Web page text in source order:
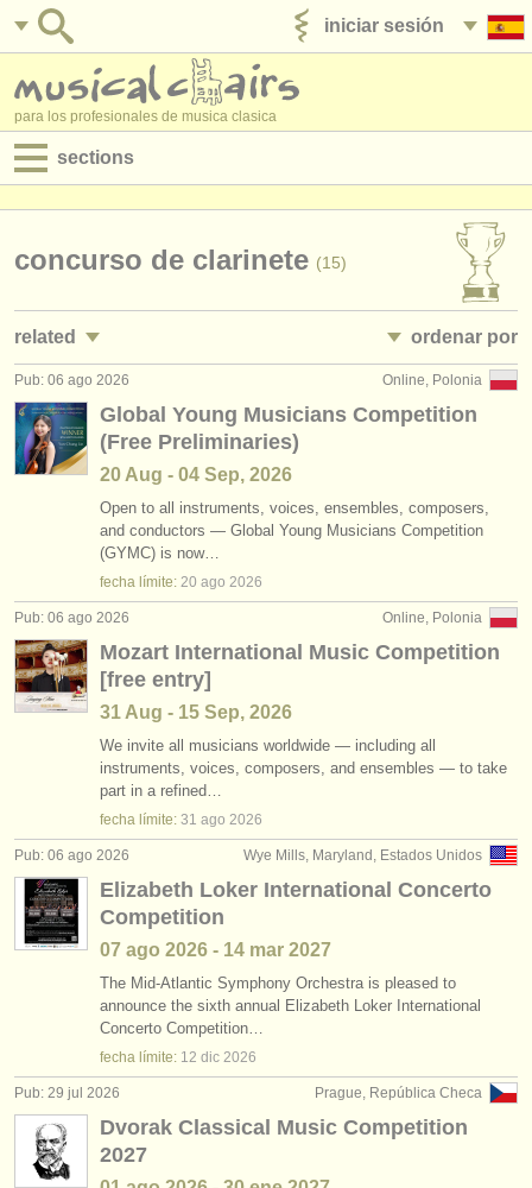
iniciar sesión
para los profesionales de musica clasica
sections
empleos - administración
degree courses
cursillos
concursos
instrumentos en venta
instrumentos robados
directorios:
orquestas y teatros
conservatorios
jóvenes orquestas
musicalchairs:
acerca de musicalchairs
contáctenos
fuentes rss
noticias sobre música clásica
editor:
anúnciese con nosotros
find out about our
concurso de clarinete (15)
related ordenar por
empleos - interpretación: clarinete
empleos - enseñanza: clarinete
cursillos: clarinete histórico
degree courses: clarinete (9)
degree courses: clarinete histórico (5)
venta de clarinete (14)
clarinete perdido (81)
• publicado
Online, Polonia
Pub: 06 ago 2026
Global Young Musicians Competition
(Free Preliminaries)
20 Aug - 04 Sep, 2026
Open to all instruments, voices, ensembles, composers,
and conductors — Global Young Musicians Competition
(GYMC) is now…
fecha límite: 20 ago 2026
Online, Polonia
Pub: 06 ago 2026
Mozart International Music Competition
[free entry]
31 Aug - 15 Sep, 2026
We invite all musicians worldwide — including all
instruments, voices, composers, and ensembles — to take
part in a refined…
fecha límite: 31 ago 2026
Wye Mills, Maryland, Estados Unidos
Pub: 06 ago 2026
Elizabeth Loker International Concerto
Competition
07 ago 2026 - 14 mar 2027
The Mid-Atlantic Symphony Orchestra is pleased to
announce the sixth annual Elizabeth Loker International
Concerto Competition…
fecha límite: 12 dic 2026
Prague, República Checa
Pub: 29 jul 2026
Dvorak Classical Music Competition
2027